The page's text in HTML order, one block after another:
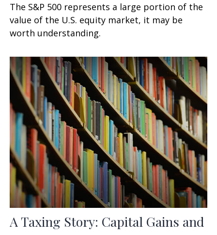
The S&P 500 represents a large portion of the
value of the U.S. equity market, it may be
worth understanding.
A Taxing Story: Capital Gains and